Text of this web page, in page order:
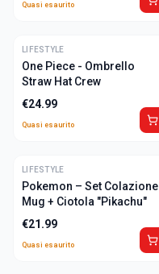
Quasi esaurito
ULTIME
LIFESTYLE
One Piece - Ombrello
Straw Hat Crew
€24.99
Quasi esaurito
ULTIME
LIFESTYLE
Pokemon – Set Colazione
Mug + Ciotola "Pikachu"
€21.99
Quasi esaurito